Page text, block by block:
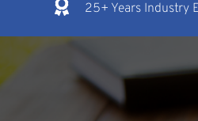
25+ Years Industry